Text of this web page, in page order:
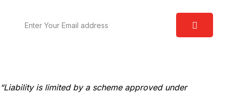
“Liability is limited by a scheme approved under